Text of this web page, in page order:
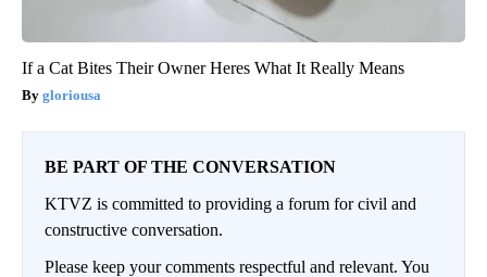
If a Cat Bites Their Owner Heres What It Really Means
gloriousa
BE PART OF THE CONVERSATION
KTVZ is committed to providing a forum for civil and
constructive conversation.
Please keep your comments respectful and relevant. You